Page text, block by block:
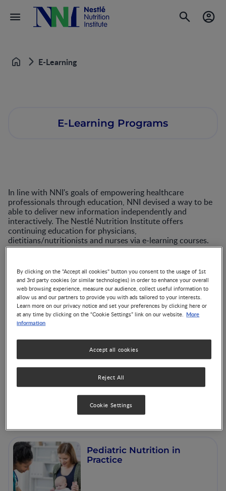
Home E-Learning
E-Learning Programs
In line with NNI's goals of empowering healthcare
professionals through education, NNI devised a way to be
able to deliver new information independently and
interactively. The Nestlé Nutrition Institute offers
continuing education for physicians,
dietitians/nutritionists and nurses via e-learning courses.
information, learn more about our many self study CE
programs.
Nutrition in the
Periconceptional,
Pregnancy and
Postpartum Periods
Pediatric Nutrition in
Practice
By clicking on the "Accept all cookies" button you consent to the usage of 1st
and 3rd party cookies (or similar technologies) in order to enhance your overall
web browsing experience, measure our audience, collect useful information to
allow us and our partners to provide you with ads tailored to your interests.
Learn more on our privacy notice and set your preferences by clicking here or
at any time by clicking on the “Cookie Settings” link on our website. More
information
Reject All
Accept all cookies
Cookie Settings